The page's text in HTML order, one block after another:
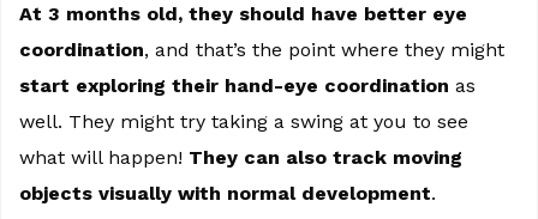
At 3 months old, they should have better eye
coordination, and that’s the point where they might
start exploring their hand-eye coordination as
well. They might try taking a swing at you to see
what will happen! They can also track moving
objects visually with normal development.